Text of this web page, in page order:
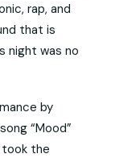
rap, and
that is
night was no
by
“Mood”
took the